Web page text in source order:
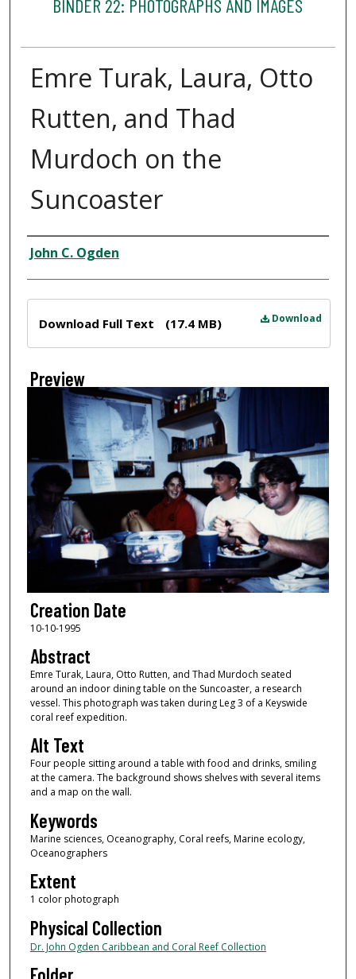
BINDER 22: PHOTOGRAPHS AND IMAGES
Emre Turak, Laura, Otto
Rutten, and Thad
Murdoch on the
Suncoaster
Creator
John C. Ogden
Download
Download Full Text (17.4 MB)
Preview
Creation Date
10-10-1995
Abstract
Emre Turak, Laura, Otto Rutten, and Thad Murdoch seated
around an indoor dining table on the Suncoaster, a research
vessel. This photograph was taken during Leg 3 of a Keyswide
coral reef expedition.
Alt Text
Four people sitting around a table with food and drinks, smiling
at the camera. The background shows shelves with several items
and a map on the wall.
Keywords
Marine sciences, Oceanography, Coral reefs, Marine ecology,
Oceanographers
Extent
1 color photograph
Physical Collection
Dr. John Ogden Caribbean and Coral Reef Collection